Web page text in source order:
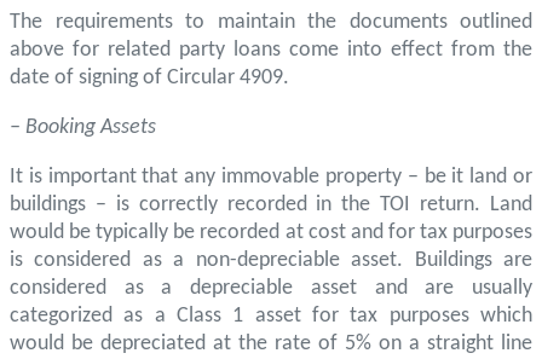
The requirements to maintain the documents outlined
above for related party loans come into effect from the
date of signing of Circular 4909.
– Booking Assets
It is important that any immovable property – be it land or
buildings – is correctly recorded in the TOI return. Land
would be typically be recorded at cost and for tax purposes
is considered as a non-depreciable asset. Buildings are
considered as a depreciable asset and are usually
categorized as a Class 1 asset for tax purposes which
would be depreciated at the rate of 5% on a straight line